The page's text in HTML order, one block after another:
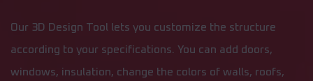
Our 3D Design Tool lets you customize the structure
according to your specifications. You can add doors,
windows, insulation, change the colors of walls, roofs,